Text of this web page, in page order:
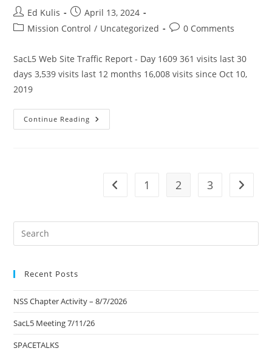
Post
author:
Ed Kulis
Post
published:
April 13, 2024
PostMission Control / Uncategorized
Post0 Comments
SacL5 Web Site Traffic Report - Day 1609 361 visits last 30
days 3,539 visits last 12 months 16,008 visits since Oct 10,
2019
Continue Reading SacL5
Website
16,008
(+361)Go to the previous page
1 2 3 Go to
Recent Posts
NSS Chapter Activity – 8/7/2026
SacL5 Meeting 7/11/26
SPACETALKS